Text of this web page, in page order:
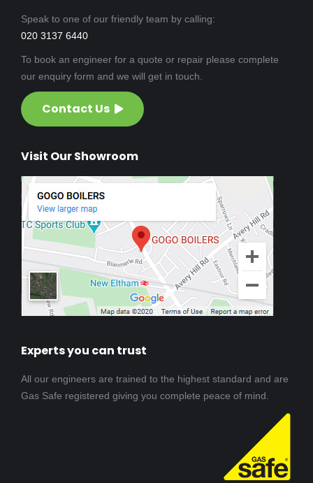
Speak to one of our friendly team by calling:
020 3137 6440
To book an engineer for a quote or repair please complete
our enquiry form and we will get in touch.
Contact Us
Visit Our Showroom
Experts you can trust
All our engineers are trained to the highest standard and are
Gas Safe registered giving you complete peace of mind.